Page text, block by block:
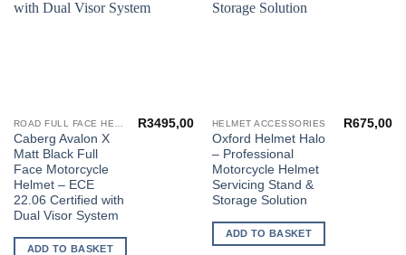
Caberg Avalon X
Matt Black Full
Face Motorcycle
Helmet – ECE
22.06 Certified with
Dual Visor System
R3495,00
ADD TO BASKET
HELMET ACCESSORIES
Oxford Helmet Halo
– Professional
Motorcycle Helmet
Servicing Stand &
Storage Solution
R675,00
ADD TO BASKET